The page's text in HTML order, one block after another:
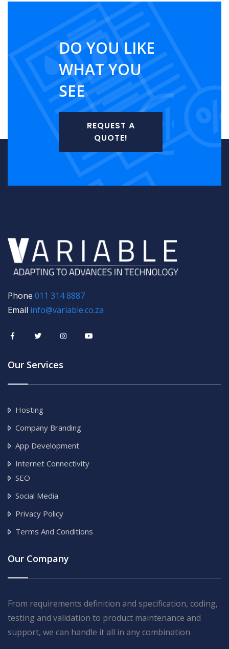
DO YOU LIKE
WHAT YOU
SEE
REQUEST A
QUOTE!
Phone 011 314 8887
Email info@variable.co.za
Our Services
Hosting
Company Branding
App Development
Internet Connectivity
SEO
Social Media
Privacy Policy
Terms And Conditions
Our Company
From requirements definition and specification, coding,
testing and validation to product maintenance and
support, we can handle it all in any combination